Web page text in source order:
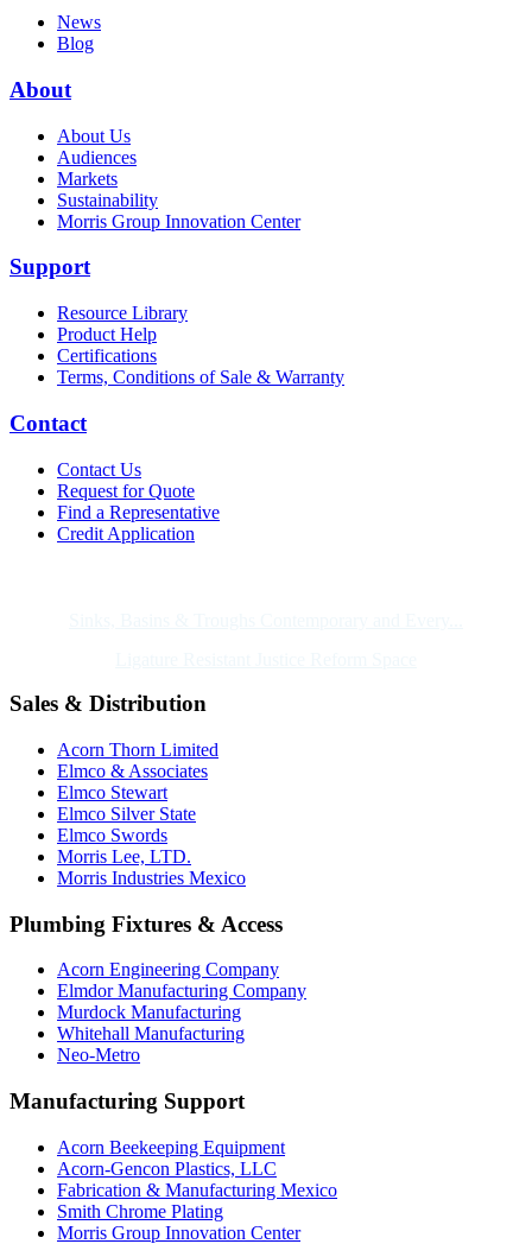
News
Blog
About
About Us
Audiences
Markets
Sustainability
Morris Group Innovation Center
Support
Resource Library
Product Help
Certifications
Terms, Conditions of Sale & Warranty
Contact
Contact Us
Request for Quote
Find a Representative
Credit Application
Sales & Distribution
Acorn Thorn Limited
Elmco & Associates
Elmco Stewart
Elmco Silver State
Elmco Swords
Morris Lee, LTD.
Morris Industries Mexico
Plumbing Fixtures & Access
Acorn Engineering Company
Elmdor Manufacturing Company
Murdock Manufacturing
Whitehall Manufacturing
Neo-Metro
Manufacturing Support
Acorn Beekeeping Equipment
Acorn-Gencon Plastics, LLC
Fabrication & Manufacturing Mexico
Smith Chrome Plating
Morris Group Innovation Center